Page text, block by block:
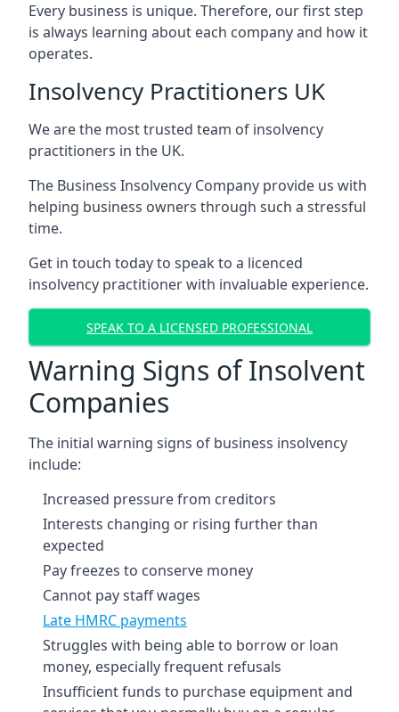
Every business is unique. Therefore, our first step
is always learning about each company and how it
operates.
Insolvency Practitioners UK
We are the most trusted team of insolvency
practitioners in the UK.
The Business Insolvency Company provide us with
helping business owners through such a stressful
time.
Get in touch today to speak to a licenced
insolvency practitioner with invaluable experience.
SPEAK TO A LICENSED PROFESSIONAL
Warning Signs of Insolvent
Companies
The initial warning signs of business insolvency
include:
Increased pressure from creditors
Interests changing or rising further than
expected
Pay freezes to conserve money
Cannot pay staff wages
Late HMRC payments
Struggles with being able to borrow or loan
money, especially frequent refusals
Insufficient funds to purchase equipment and